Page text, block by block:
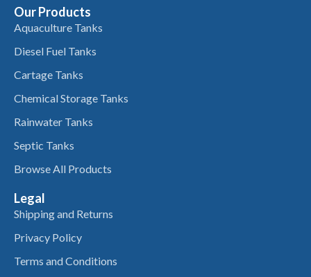
Our Products
Aquaculture Tanks
Diesel Fuel Tanks
Cartage Tanks
Chemical Storage Tanks
Rainwater Tanks
Septic Tanks
Browse All Products
Legal
Shipping and Returns
Privacy Policy
Terms and Conditions